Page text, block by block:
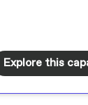
Explore this